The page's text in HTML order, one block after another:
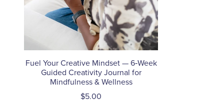
Fuel Your Creative Mindset — 6‑Week
Guided Creativity Journal for
Mindfulness & Wellness
$5.00